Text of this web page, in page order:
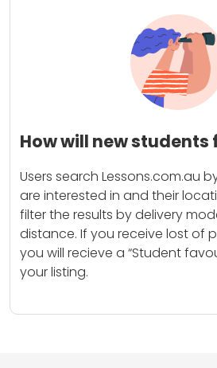
How will new students
Users search Lessons.com.au
are interested in and their
filter the results by delivery
distance. If you receive lost of
you will recieve a “Student
your listing.